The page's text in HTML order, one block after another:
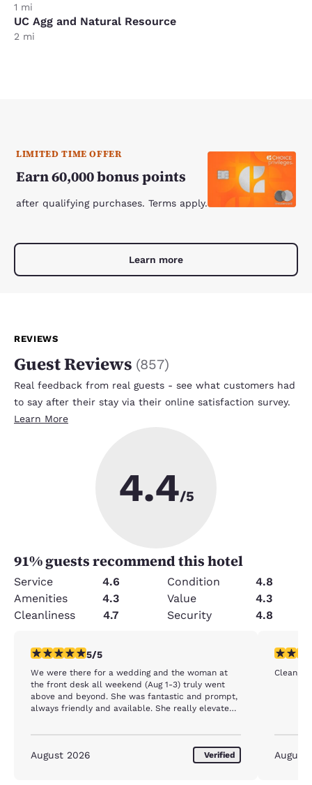
1 mi
UC Agg and Natural Resource
2 mi
LIMITED TIME OFFER
Earn 60,000 bonus points
after qualifying purchases. Terms apply.
Learn more
REVIEWS
Guest Reviews (857)
Real feedback from real guests - see what customers had
to say after their stay via their online satisfaction survey.
Learn More
4.4/5
91% guests recommend this hotel
Service 4.6 Condition
4.8
Amenities
4.3 Value
4.3
Cleanliness
4.7 Security 4.8
5 stars rating. Exceptional. 1 review
5/5
We were there for a wedding and the woman at
the front desk all weekend (Aug 1-3) truly went
above and beyond. She was fantastic and prompt,
always friendly and available. She really elevated
August 2026 Verified
5 stars
Clean,
August